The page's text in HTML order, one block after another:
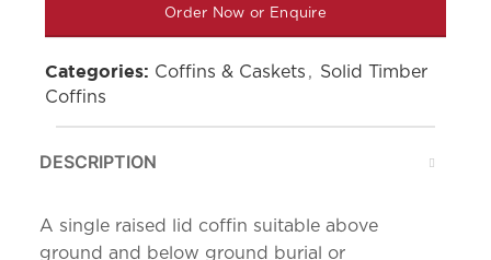
Order Now or Enquire
Categories: Coffins & Caskets , Solid Timber
Coffins
DESCRIPTION
A single raised lid coffin suitable above
ground and below ground burial or